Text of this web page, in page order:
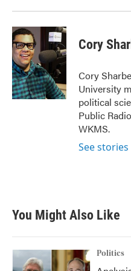
Cory
Cory
University
political
Public
WKMS.
See
You Might Also Like
Politics